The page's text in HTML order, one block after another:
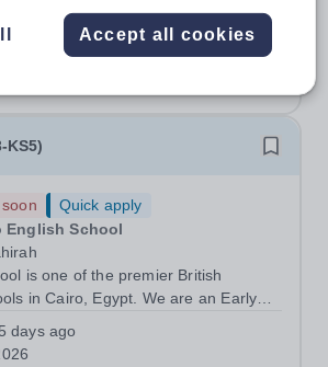
of our Creative Arts provision,
is delighted to invite applications for
are seeking a teacher...
4 days ago
KS5)
Quick apply
English School
is one of the premier British
in Cairo, Egypt. We are an Early
through school with over 2,000
school has outstanding facilities and
5 days ago
Accept all cookies